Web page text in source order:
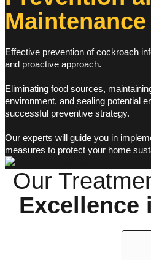
Maintenance
Effective prevention of cockroach
and proactive approach.
Eliminating food sources,
environment, and sealing potential
successful preventive strategy.
Our experts will guide you in
measures to protect your home
Our
Excellence